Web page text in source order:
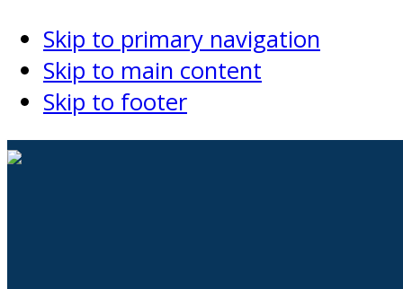
Skip to primary navigation
Skip to main content
Skip to footer